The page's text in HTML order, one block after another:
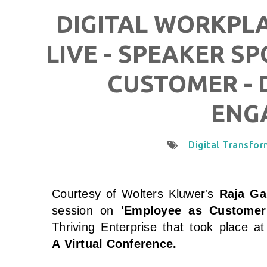
DIGITAL
LIVE - SPEAKER
CUSTOMER -
Digital
Courtesy of Wolters Kluwer's Raja
session on 'Employee as
Thriving Enterprise that took place
A Virtual Conference.